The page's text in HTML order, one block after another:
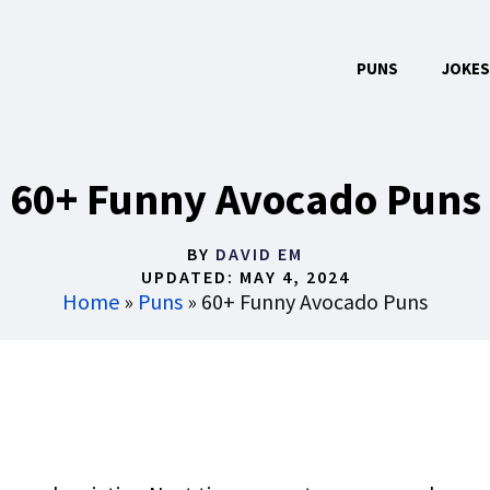
PUNS JOKES
60+ Funny Avocado Puns
BY DAVID EM
UPDATED: MAY 4, 2024
Home » Puns » 60+ Funny Avocado Puns